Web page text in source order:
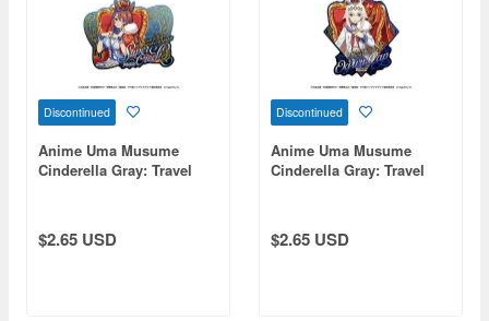
Discontinued
Anime Uma Musume
Cinderella Gray: Travel
$2.65 USD
Discontinued
Anime Uma Musume
Cinderella Gray: Travel
$2.65 USD